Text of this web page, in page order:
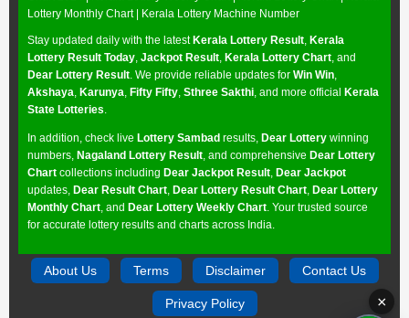
Lottery Monthly Chart| Kerala Lottery Machine Number
Stay updated daily with the latest Kerala Lottery Result, Kerala
Lottery Result Today, Jackpot Result, Kerala Lottery Chart, and
Dear Lottery Result. We provide reliable updates for Win Win,
Akshaya, Karunya, Fifty Fifty, Sthree Sakthi, and more official Kerala
State Lotteries.
In addition, check live Lottery Sambad results, Dear Lottery winning
numbers, Nagaland Lottery Result, and comprehensive Dear Lottery
Chart collections including Dear Jackpot Result, Dear Jackpot
updates, Dear Result Chart, Dear Lottery Result Chart, Dear Lottery
Monthly Chart, and Dear Lottery Weekly Chart. Your trusted source
for accurate lottery results and charts across India.
About Us Terms Disclaimer Contact Us
Privacy Policy ×